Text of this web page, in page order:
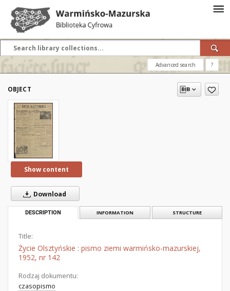
Advanced search ?
OBJECT
Show content
Download
DESCRIPTION INFORMATION STRUCTURE
Title:
Życie Olsztyńskie : pismo ziemi warmińsko-mazurskiej,
1952, nr 142
Rodzaj dokumentu:
czasopismo